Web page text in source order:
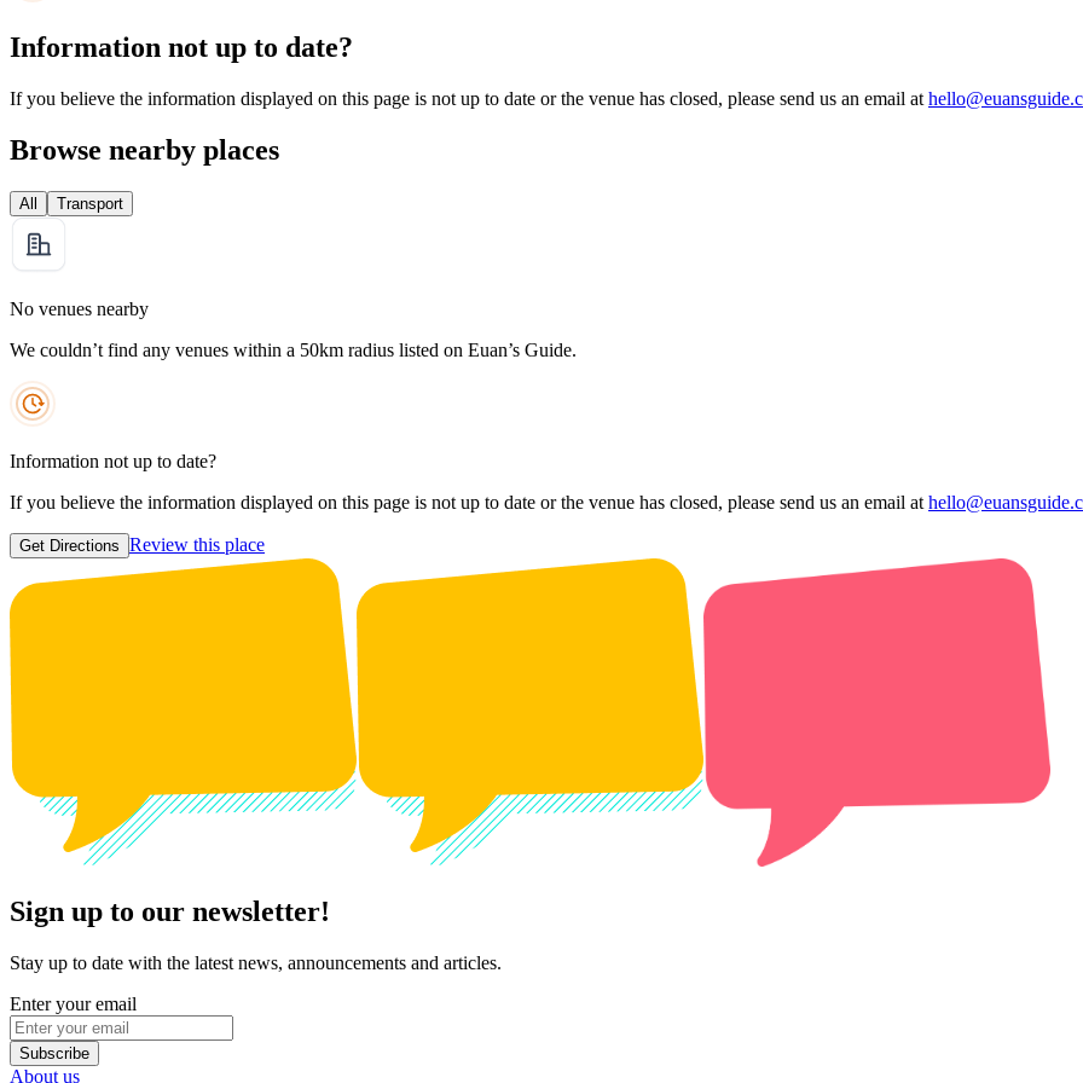
Information not up to date?
If you believe the information displayed on this page is not up to date or the venue has closed, please send us an email at
Browse nearby places
All Transport
No venues nearby
We couldn’t find any venues within a 50km radius listed on Euan’s Guide.
Information not up to date?
If you believe the information displayed on this page is not up to date or the venue has closed, please send us an email at
Get Directions Review this place
Sign up to our newsletter!
Stay up to date with the latest news, announcements and articles.
Enter your email
Subscribe
About us